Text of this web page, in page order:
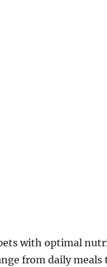
with optimal
from daily meals